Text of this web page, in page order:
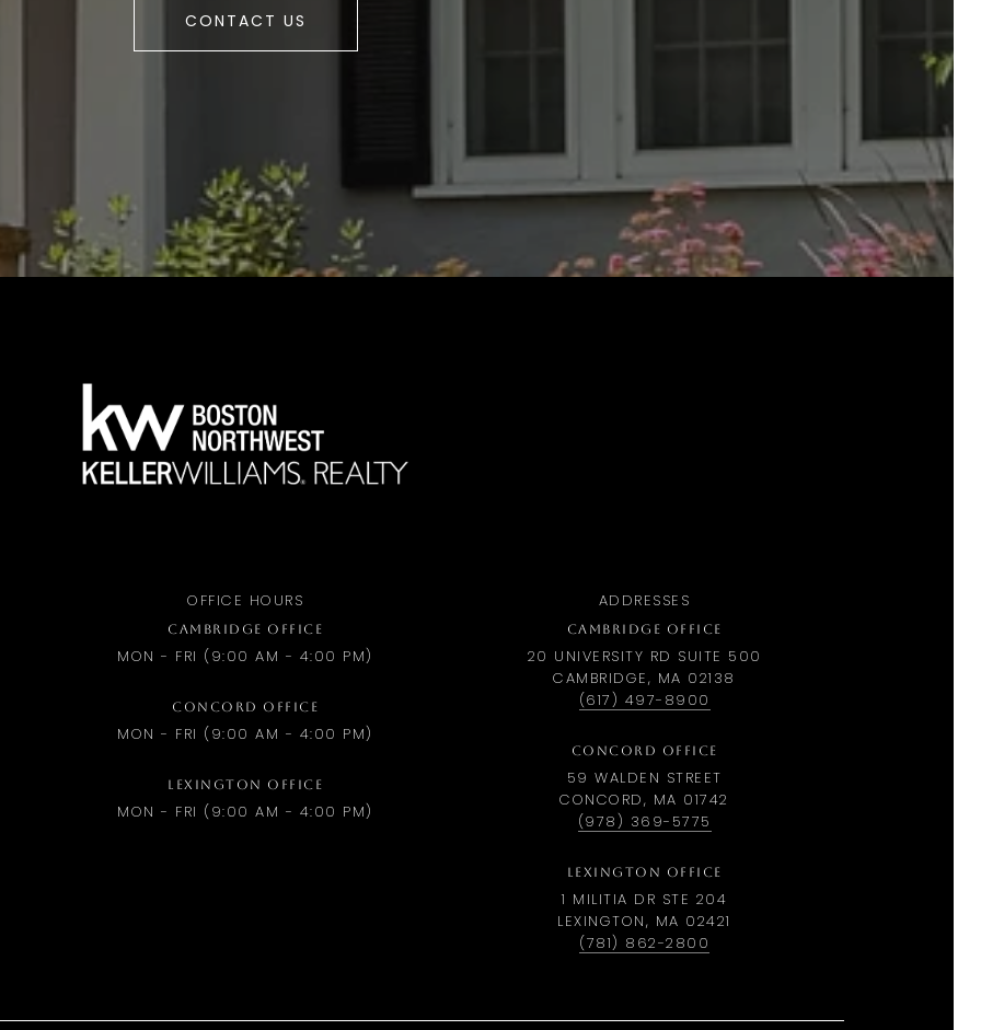
CONTACT US
OFFICE HOURS
CAMBRIDGE OFFICE
MON - FRI (9:00 AM - 4:00 PM)
CONCORD OFFICE
MON - FRI (9:00 AM - 4:00 PM)
LEXINGTON OFFICE
MON - FRI (9:00 AM - 4:00 PM)
ADDRESSES
CAMBRIDGE OFFICE
20 UNIVERSITY RD SUITE 500
CAMBRIDGE, MA 02138
(617) 497-8900
CONCORD OFFICE
59 WALDEN STREET
CONCORD, MA 01742
(978) 369-5775
LEXINGTON OFFICE
1 MILITIA DR STE 204
LEXINGTON, MA 02421
(781) 862-2800